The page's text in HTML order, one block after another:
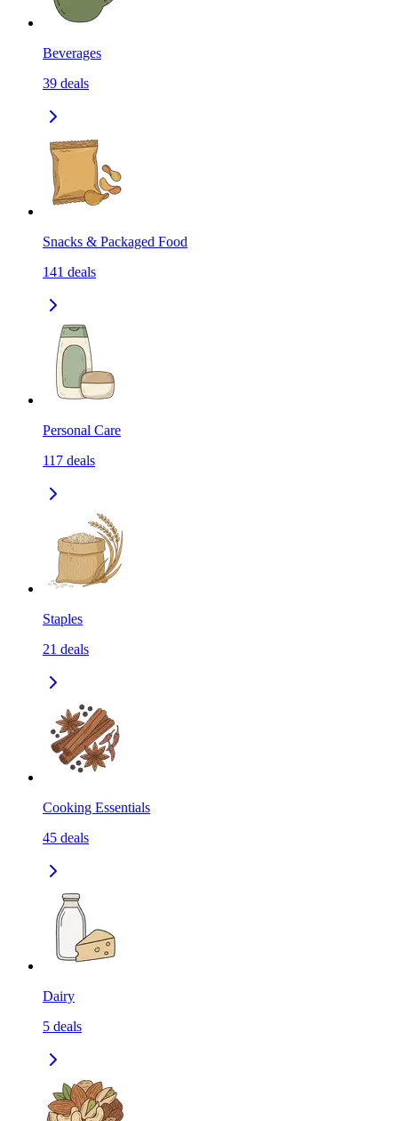
Beverages
39 deals
Snacks & Packaged Food
141 deals
Personal Care
117 deals
Staples
21 deals
Cooking Essentials
45 deals
Dairy
5 deals